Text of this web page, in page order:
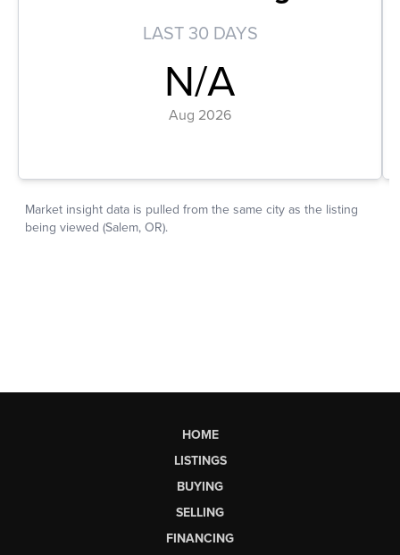
HOME
LISTINGS
BUYING
SELLING
FINANCING